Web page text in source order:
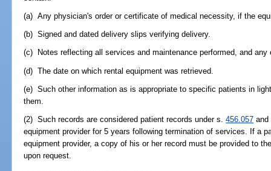
(a) Any physician's order or certificate of medical necessity, if the
(b) Signed and dated delivery slips verifying delivery.
(c) Notes reflecting all services and maintenance performed, and any
(d) The date on which rental equipment was retrieved.
(e) Such other information as is appropriate to specific patients in
them.
(2) Such records are considered patient records under s.456.057 and
equipment provider for 5 years following termination of services. If a
equipment provider, a copy of his or her record must be provided to
upon request.